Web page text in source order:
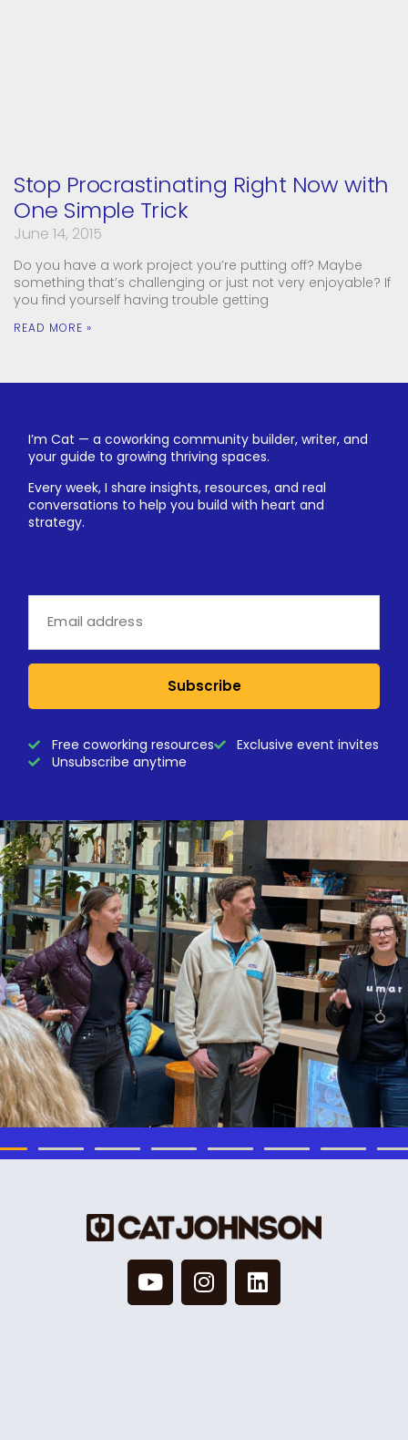
Stop Procrastinating Right Now with
One Simple Trick
June 14, 2015
Do you have a work project you’re putting off? Maybe
something that’s challenging or just not very enjoyable? If
you find yourself having trouble getting
READ MORE »
I’m Cat — a coworking community builder, writer, and
your guide to growing thriving spaces.
Every week, I share insights, resources, and real
conversations to help you build with heart and
strategy.
Subscribe
Free coworking resources
Exclusive event invites
Unsubscribe anytime